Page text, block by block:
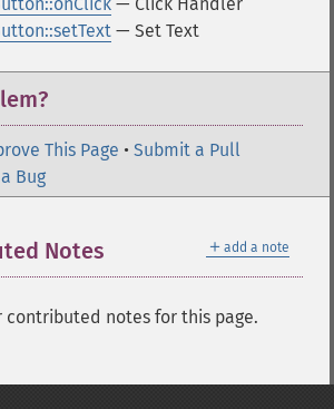
— Set Text
This Page • Submit a Pull
Bug
＋ add a note
Notes
contributed notes for this page.